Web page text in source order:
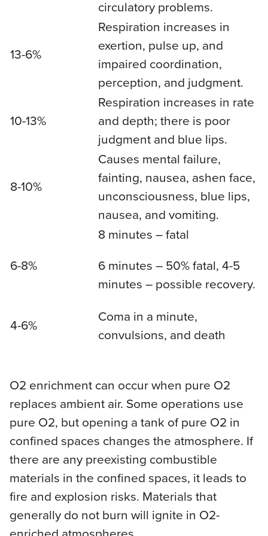
circulatory problems.
13-6%
Respiration increases in
exertion, pulse up, and
impaired coordination,
perception, and judgment.
10-13%
Respiration increases in rate
and depth; there is poor
judgment and blue lips.
8-10%
Causes mental failure,
fainting, nausea, ashen face,
unconsciousness, blue lips,
nausea, and vomiting.
6-8%
8 minutes – fatal
6 minutes – 50% fatal, 4-5
minutes – possible recovery.
4-6%
Coma in a minute,
convulsions, and death
O2 enrichment can occur when pure O2
replaces ambient air. Some operations use
pure O2, but opening a tank of pure O2 in
confined spaces changes the atmosphere. If
there are any preexisting combustible
materials in the confined spaces, it leads to
fire and explosion risks. Materials that
generally do not burn will ignite in O2-